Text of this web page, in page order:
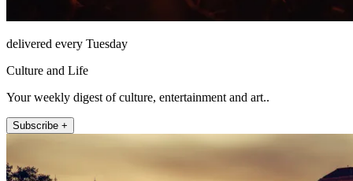
delivered every Tuesday
Culture and Life
Your weekly digest of culture, entertainment and art..
Subscribe +